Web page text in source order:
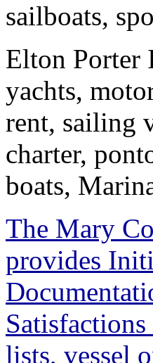
sailboats,
Elton Porter
yachts,
rent, sailing
charter,
boats,
The Mary
provides
lists, vessel